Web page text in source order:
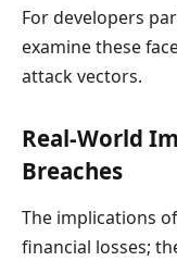
For developers
examine these
attack vectors.
Real-World
Breaches
The implications
financial losses;